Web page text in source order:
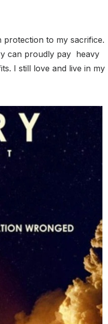
protection to my sacrifice.
can proudly pay heavy
I still love and live in my